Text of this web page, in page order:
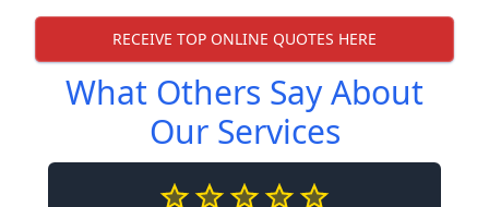
RECEIVE TOP ONLINE QUOTES HERE
What Others Say About
Our Services